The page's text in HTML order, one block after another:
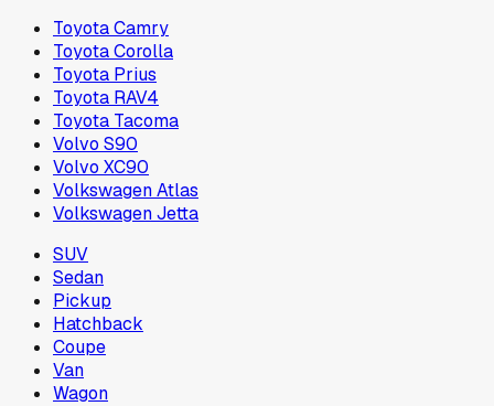
Toyota Camry
Toyota Corolla
Toyota Prius
Toyota RAV4
Toyota Tacoma
Volvo S90
Volvo XC90
Volkswagen Atlas
Volkswagen Jetta
SUV
Sedan
Pickup
Hatchback
Coupe
Van
Wagon